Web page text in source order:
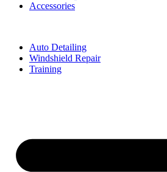
Accessories
Auto Detailing
Windshield Repair
Training